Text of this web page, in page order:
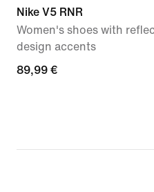
Nike V5 RNR
Women's shoes with
design accents
89,99
89,99 €